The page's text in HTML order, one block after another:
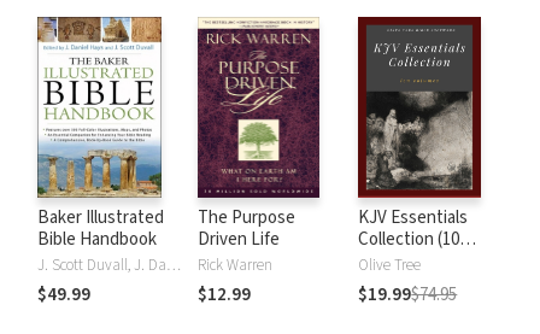
Baker Illustrated
Bible Handbook
J. Scott Duvall, J. Daniel Hays
$49.99
The Purpose
Driven Life
Rick Warren
$12.99
KJV Essentials
Collection (10
Vols.)
Olive Tree
$19.99$74.95